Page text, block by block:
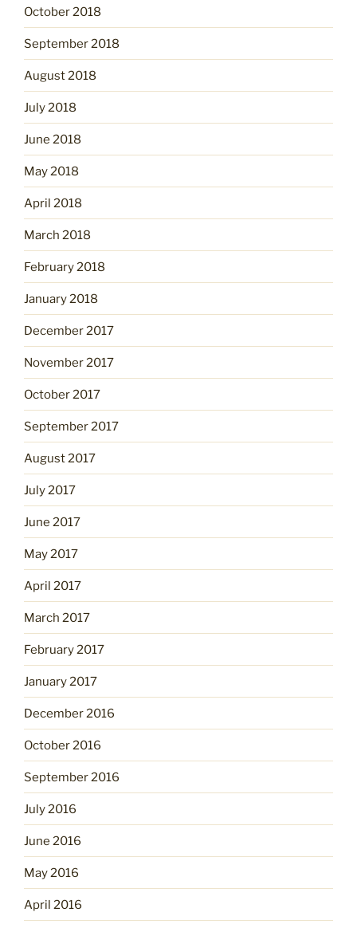
October 2018
September 2018
August 2018
July 2018
June 2018
May 2018
April 2018
March 2018
February 2018
January 2018
December 2017
November 2017
October 2017
September 2017
August 2017
July 2017
June 2017
May 2017
April 2017
March 2017
February 2017
January 2017
December 2016
October 2016
September 2016
July 2016
June 2016
May 2016
April 2016